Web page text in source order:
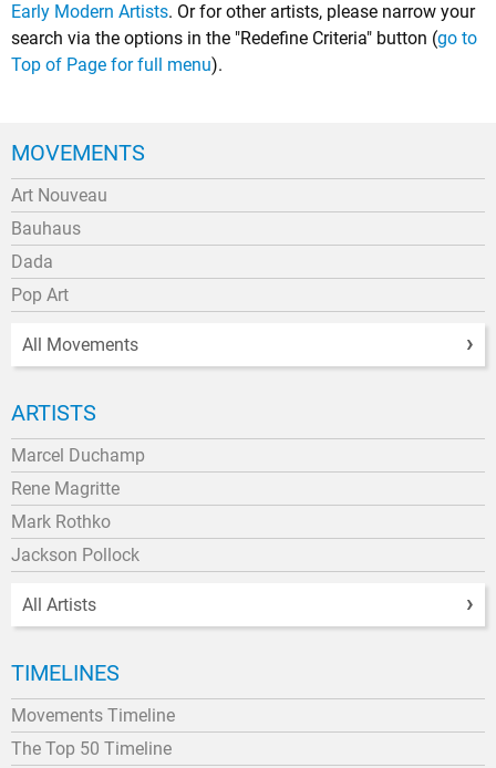
Early Modern Artists. Or for other artists, please narrow your
search via the options in the "Redefine Criteria" button (go to
Top of Page for full menu).
MOVEMENTS
Art Nouveau
Bauhaus
Dada
Pop Art
All Movements
ARTISTS
Marcel Duchamp
Rene Magritte
Mark Rothko
Jackson Pollock
All Artists
TIMELINES
Movements Timeline
The Top 50 Timeline